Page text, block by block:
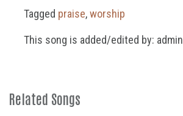
Tagged praise,worship
This song is added/edited by: admin
Related Songs